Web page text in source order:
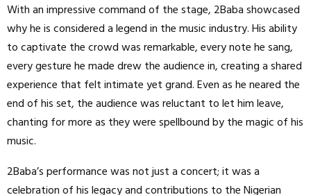
With an impressive command of the stage, 2Baba showcased
why he is considered a legend in the music industry. His ability
to captivate the crowd was remarkable, every note he sang,
every gesture he made drew the audience in, creating a shared
experience that felt intimate yet grand. Even as he neared the
end of his set, the audience was reluctant to let him leave,
chanting for more as they were spellbound by the magic of his
music.
2Baba’s performance was not just a concert; it was a
celebration of his legacy and contributions to the Nigerian